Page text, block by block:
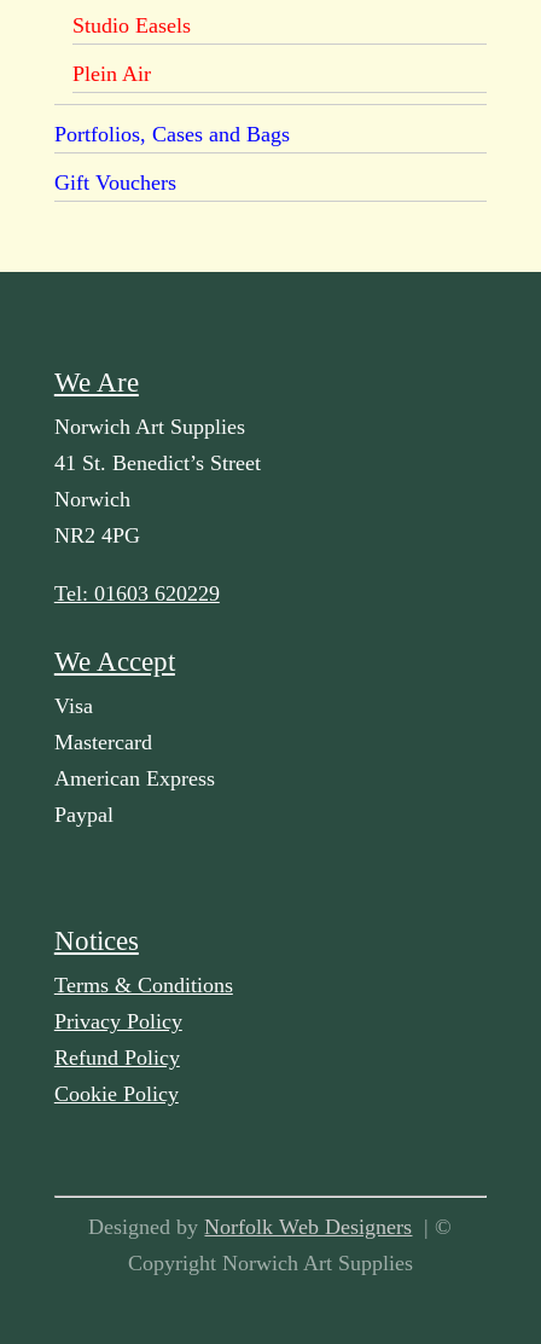
Studio Easels
Plein Air
Portfolios, Cases and Bags
Gift Vouchers
We Are
Norwich Art Supplies
41 St. Benedict’s Street
Norwich
NR2 4PG
Tel: 01603 620229
We Accept
Visa
Mastercard
American Express
Paypal
Notices
Terms & Conditions
Privacy Policy
Refund Policy
Cookie Policy
Designed byNorfolk Web Designers | ©
Copyright Norwich Art Supplies